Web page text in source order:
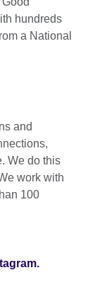
hundreds
a National
and
We do this
work with
100